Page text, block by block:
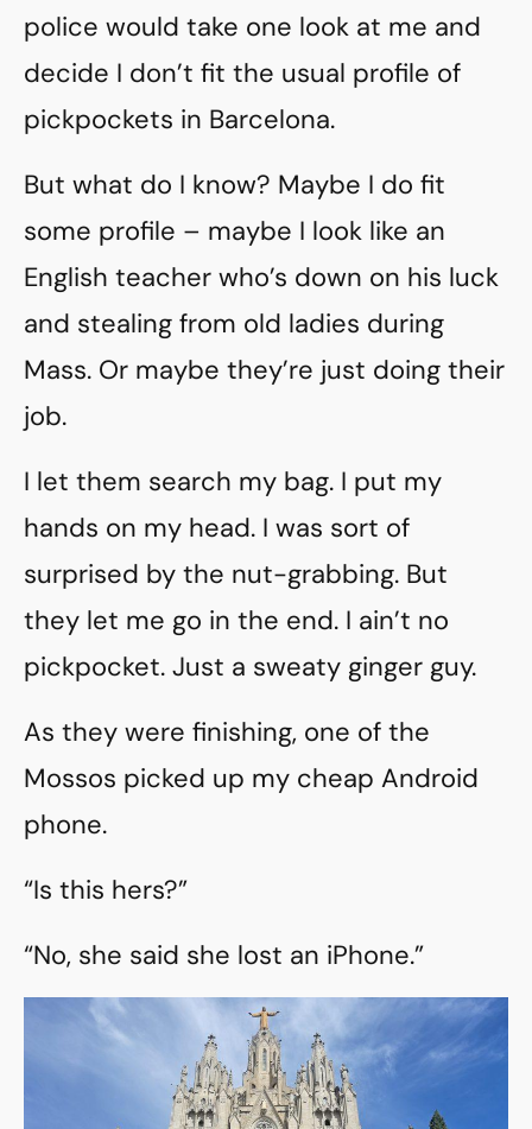
police would take one look at me and
decide I don’t fit the usual profile of
pickpockets in Barcelona.
But what do I know? Maybe I do fit
some profile – maybe I look like an
English teacher who’s down on his luck
and stealing from old ladies during
Mass. Or maybe they’re just doing their
job.
I let them search my bag. I put my
hands on my head. I was sort of
surprised by the nut-grabbing. But
they let me go in the end. I ain’t no
pickpocket. Just a sweaty ginger guy.
As they were finishing, one of the
Mossos picked up my cheap Android
phone.
“Is this hers?”
“No, she said she lost an iPhone.”